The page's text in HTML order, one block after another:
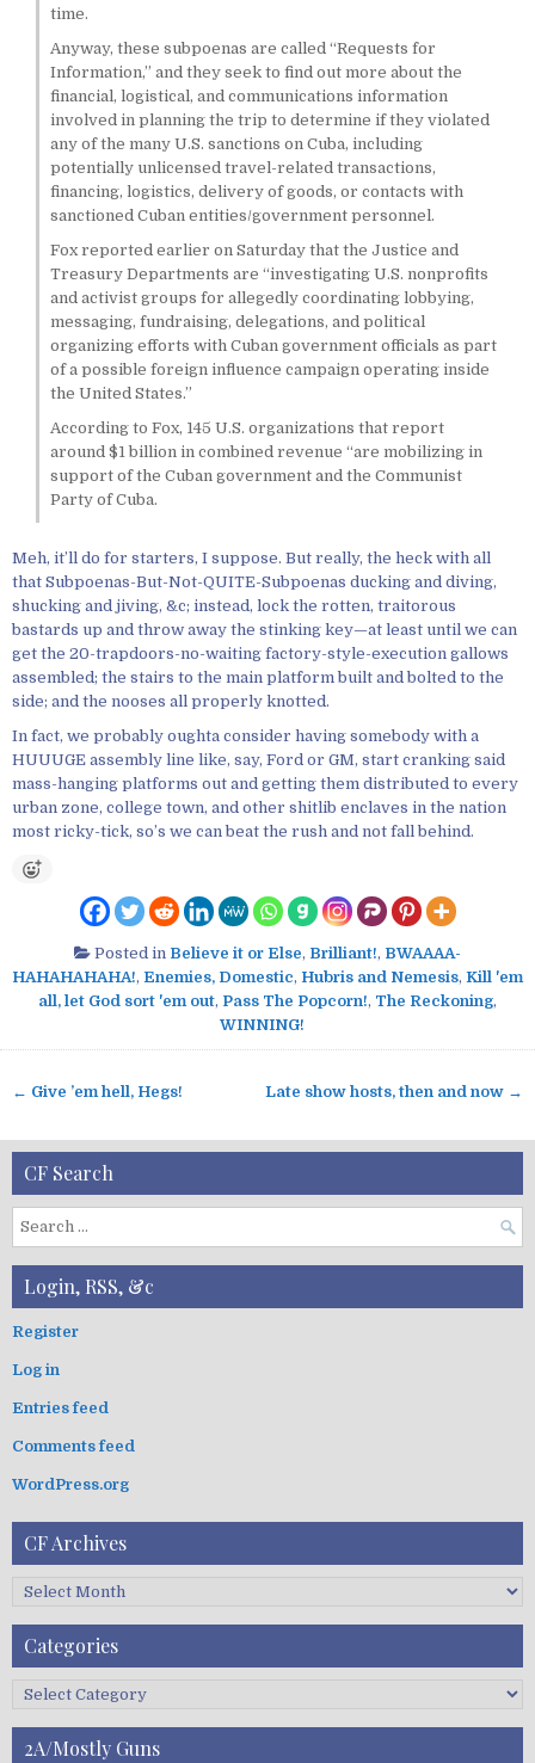
time.
Anyway, these subpoenas are called “Requests for
Information,” and they seek to find out more about the
financial, logistical, and communications information
involved in planning the trip to determine if they violated
any of the many U.S. sanctions on Cuba, including
potentially unlicensed travel-related transactions,
financing, logistics, delivery of goods, or contacts with
sanctioned Cuban entities/government personnel.
Fox reported earlier on Saturday that the Justice and
Treasury Departments are “investigating U.S. nonprofits
and activist groups for allegedly coordinating lobbying,
messaging, fundraising, delegations, and political
organizing efforts with Cuban government officials as part
of a possible foreign influence campaign operating inside
the United States.”
According to Fox, 145 U.S. organizations that report
around $1 billion in combined revenue “are mobilizing in
support of the Cuban government and the Communist
Party of Cuba.
Meh, it’ll do for starters, I suppose. But really, the heck with all
that Subpoenas-But-Not-QUITE-Subpoenas ducking and diving,
shucking and jiving, &c; instead, lock the rotten, traitorous
bastards up and throw away the stinking key—at least until we can
get the 20-trapdoors-no-waiting factory-style-execution gallows
assembled; the stairs to the main platform built and bolted to the
side; and the nooses all properly knotted.
In fact, we probably oughta consider having somebody with a
HUUUGE assembly line like, say, Ford or GM, start cranking said
mass-hanging platforms out and getting them distributed to every
urban zone, college town, and other shitlib enclaves in the nation
most ricky-tick, so’s we can beat the rush and not fall behind.
Posted in Believe it or Else, Brilliant!, BWAAAA-
HAHAHAHAHA!, Enemies, Domestic, Hubris and Nemesis, Kill 'em
all, let God sort 'em out, Pass The Popcorn!, The Reckoning,
WINNING!
o
t
n
a
v
i
g
a
t
o
n
← Give ’em hell, Hegs! Late show hosts, then and now →
CF Search
S
e
r
c
f
r
:
Login, RSS, &c
Register
Log in
Entries feed
Comments feed
WordPress.org
CF Archives
i
Categories
2A/Mostly Guns